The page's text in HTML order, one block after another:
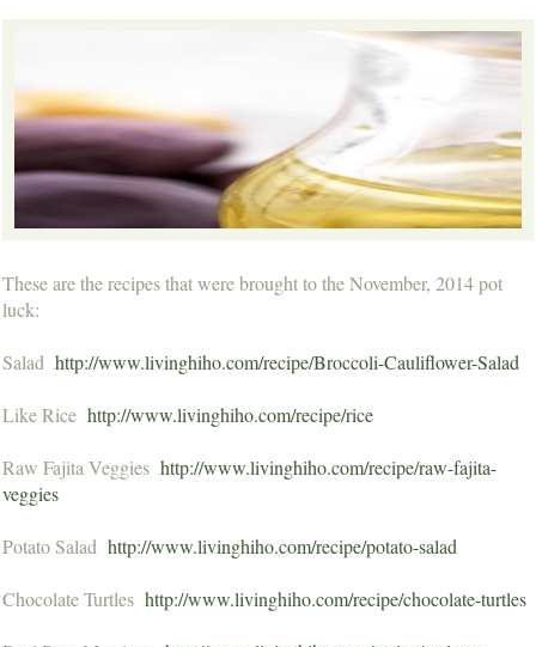
These are the recipes that were brought to the November, 2014 pot
luck:
Salad http://www.livinghiho.com/recipe/Broccoli-Cauliflower-Salad
Like Rice http://www.livinghiho.com/recipe/rice
Raw Fajita Veggies http://www.livinghiho.com/recipe/raw-fajita-
veggies
Potato Salad http://www.livinghiho.com/recipe/potato-salad
Chocolate Turtles http://www.livinghiho.com/recipe/chocolate-turtles